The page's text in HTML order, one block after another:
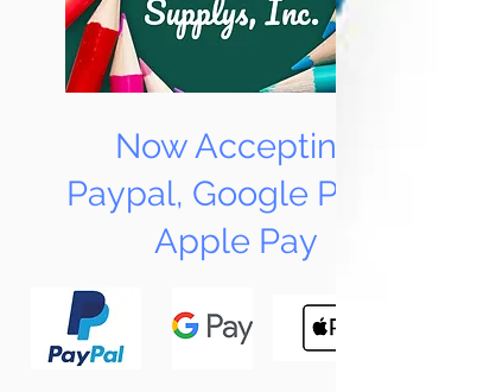
Now Accepting
Paypal, Google Pay &
Apple Pay